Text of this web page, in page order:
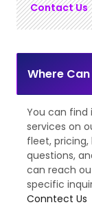
Contact Us
Where
You can find
services on
fleet,
questions,
can reach
specific
Conntect Us